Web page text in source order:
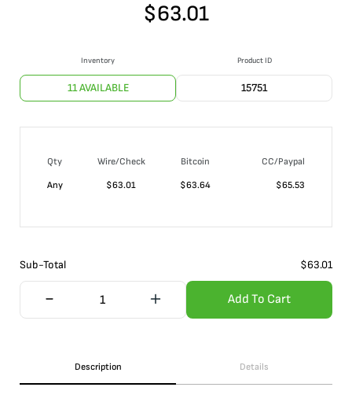
$63.01
Inventory
11 AVAILABLE
Product ID
15751
Qty Wire/Check Bitcoin
CC/Paypal
Any
$63.01 $63.64 $65.53
Sub-Total $63.01
Add To Cart
Description Details